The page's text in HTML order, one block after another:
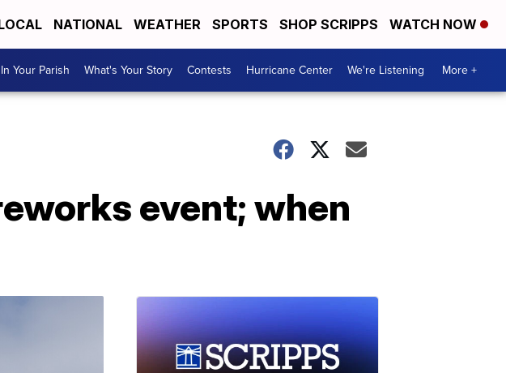
NATIONAL WEATHER SPORTS SHOP SCRIPPS WATCH NOW
In Your Parish What's Your Story Contests Hurricane Center We're Listening More +
event; when